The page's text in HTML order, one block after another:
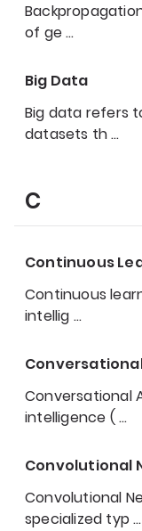
of ge…
Big Data
Big data refers
datasets th…
C
Continuous
Continuous
intellig …
Conversational
intelligence ( …
Convolutional
Convolutional
specialized typ…